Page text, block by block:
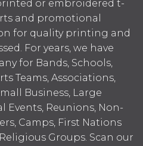
or embroidered t-
and promotional
for quality printing and
For years, we have
for Bands, Schools,
Teams, Associations,
Business, Large
Events, Reunions, Non-
Camps, First Nations
Groups. Scan our